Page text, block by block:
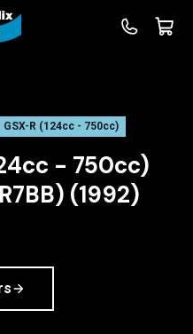
GSX-R (124cc - 750cc)
- 750cc)
(1992)